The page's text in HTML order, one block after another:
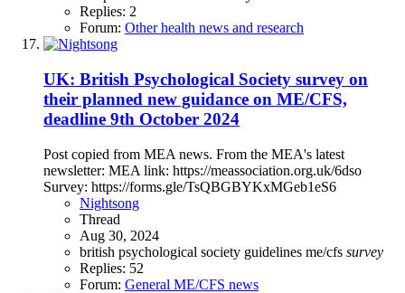
Replies: 2
Forum: Other health news and research
UK: British Psychological Society survey on
their planned new guidance on ME/CFS,
deadline 9th October 2024
Post copied from MEA news. From the MEA's latest
newsletter: MEA link: https://meassociation.org.uk/6dso
Survey: https://forms.gle/TsQBGBYKxMGeb1eS6
Nightsong
Thread
Aug 30, 2024
british psychological society guidelines me/cfs survey
Replies: 52
Forum: General ME/CFS news